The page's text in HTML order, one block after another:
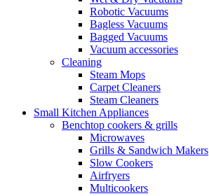
Robotic Vacuums
Bagless Vacuums
Bagged Vacuums
Vacuum accessories
Cleaning
Steam Mops
Carpet Cleaners
Steam Cleaners
Small Kitchen Appliances
Benchtop cookers & grills
Microwaves
Grills & Sandwich Makers
Slow Cookers
Airfryers
Multicookers